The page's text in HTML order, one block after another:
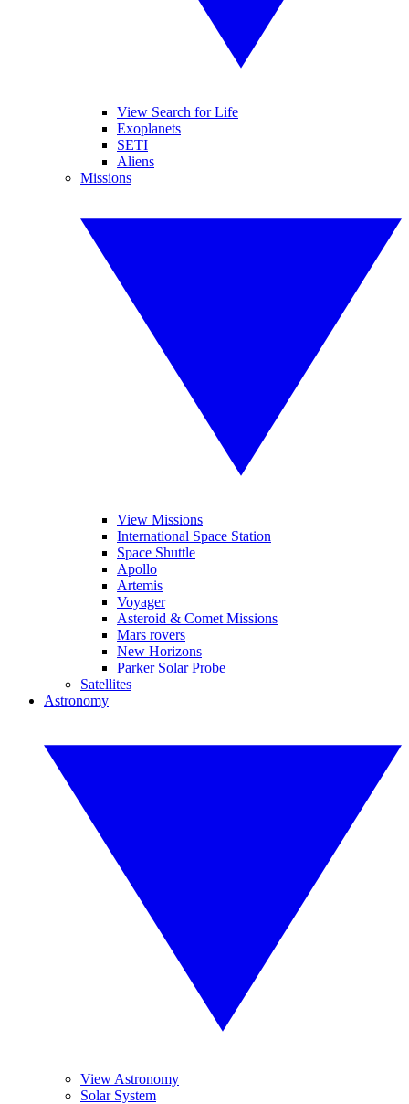
View Search for Life
Exoplanets
SETI
Aliens
Missions
View Missions
International Space Station
Space Shuttle
Apollo
Artemis
Voyager
Asteroid & Comet Missions
Mars rovers
New Horizons
Parker Solar Probe
Satellites
Astronomy
View Astronomy
Solar System